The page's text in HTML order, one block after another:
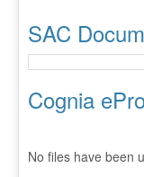
SAC
Cognia
No files have been